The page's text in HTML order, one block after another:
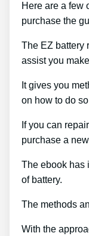
Here are a few
purchase the
The EZ battery
assist you
It gives you
on how to do
If you can
purchase a
The ebook has
of battery.
The methods
With the